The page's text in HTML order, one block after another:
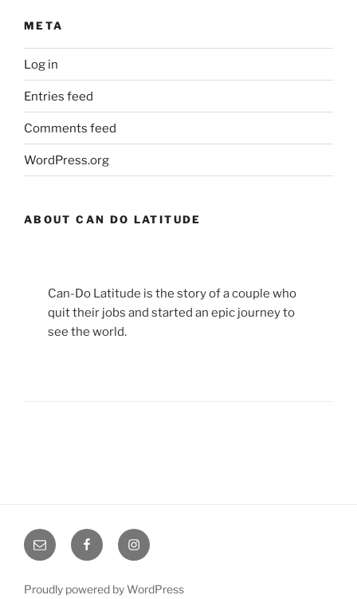
META
Log in
Entries feed
Comments feed
WordPress.org
ABOUT CAN DO LATITUDE
Can-Do Latitude is the story of a couple who
quit their jobs and started an epic journey to
see the world.
Email FacebookInstagram
Proudly powered by WordPress